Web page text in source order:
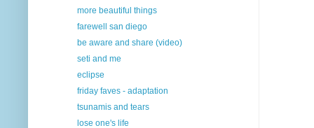
more beautiful things
farewell san diego
be aware and share (video)
seti and me
eclipse
friday faves - adaptation
tsunamis and tears
lose one's life